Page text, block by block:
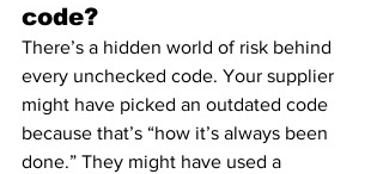
code?
There’s a hidden world of risk behind
every unchecked code. Your supplier
might have picked an outdated code
because that’s “how it’s always been
done.” They might have used a